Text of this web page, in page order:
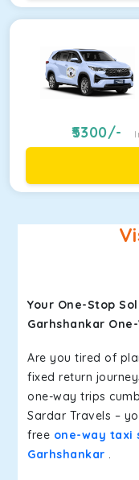
5300/-
Your One-Stop
Garhshankar
Are you tired of
fixed return
one-way trips
Sardar Travels –
free one-way taxi
Garhshankar .